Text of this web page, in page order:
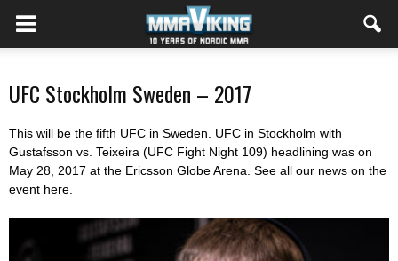
UFC Stockholm Sweden – 2017
This will be the fifth UFC in Sweden. UFC in Stockholm with
Gustafsson vs. Teixeira (UFC Fight Night 109) headlining was on
May 28, 2017 at the Ericsson Globe Arena. See all our news on the
event here.